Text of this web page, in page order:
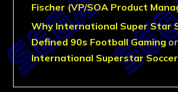
Fischer (VP/SOA Product
Why International Super Star
Defined 90s Football Gaming
International Superstar